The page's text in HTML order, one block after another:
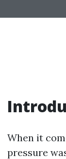
When it
pressure